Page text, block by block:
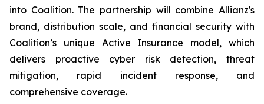
into Coalition. The partnership will combine Allianz's
brand, distribution scale, and financial security with
Coalition’s unique Active Insurance model, which
delivers proactive cyber risk detection, threat
mitigation, rapid incident response, and
comprehensive coverage.